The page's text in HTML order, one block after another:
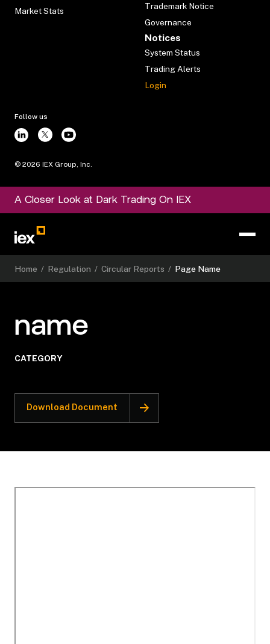
Market Stats
Trademark Notice
Governance
Notices
System Status
Trading Alerts
Login
Follow us
© 2026 IEX Group, Inc.
A Closer Look at Dark Trading On IEX
Home / Regulation / Circular Reports / Page Name
name
CATEGORY
Download Document